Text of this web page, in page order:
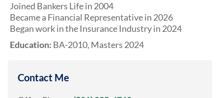
Joined Bankers Life in 2004
Became a Financial Representative in 2026
Began work in the Insurance Industry in 2024
Education: BA-2010, Masters 2024
Contact Me